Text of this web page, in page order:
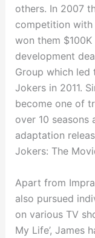
others. In 2007
competition with
won them
development
Group which
Jokers in 2011.
become one of
over 10 seasons
adaptation
Jokers: The
Apart from
also pursued
on various TV
My Life’, James